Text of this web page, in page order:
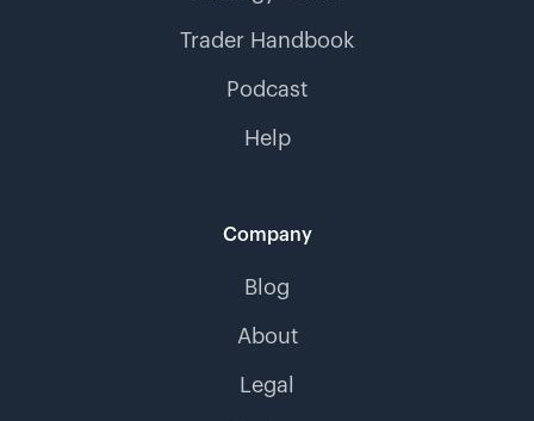
Trader Handbook
Podcast
Help
Company
Blog
About
Legal